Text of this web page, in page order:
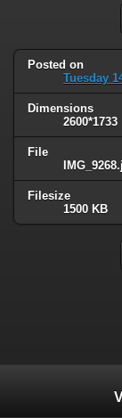
Posted on
Tuesday
Dimensions
2600*1733
File
Filesize
1500 KB